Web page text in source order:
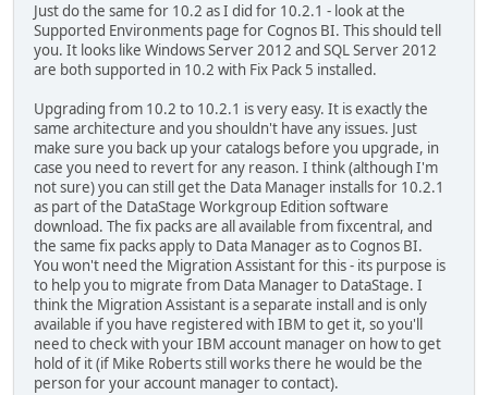
Just do the same for 10.2 as I did for 10.2.1 - look at the
Supported Environments page for Cognos BI. This should tell
you. It looks like Windows Server 2012 and SQL Server 2012
are both supported in 10.2 with Fix Pack 5 installed.
Upgrading from 10.2 to 10.2.1 is very easy. It is exactly the
same architecture and you shouldn't have any issues. Just
make sure you back up your catalogs before you upgrade, in
case you need to revert for any reason. I think (although I'm
not sure) you can still get the Data Manager installs for 10.2.1
as part of the DataStage Workgroup Edition software
download. The fix packs are all available from fixcentral, and
the same fix packs apply to Data Manager as to Cognos BI.
You won't need the Migration Assistant for this - its purpose is
to help you to migrate from Data Manager to DataStage. I
think the Migration Assistant is a separate install and is only
available if you have registered with IBM to get it, so you'll
need to check with your IBM account manager on how to get
hold of it (if Mike Roberts still works there he would be the
person for your account manager to contact).